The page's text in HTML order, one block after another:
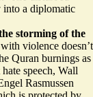
into a diplomatic
storming of the
violence doesn’t
Quran burnings as
speech, Wall
Rasmussen